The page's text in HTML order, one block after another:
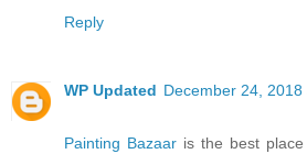
Reply
WP Updated December 24, 2018
Painting Bazaar is the best